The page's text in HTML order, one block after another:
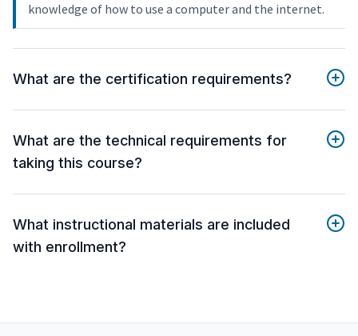
knowledge of how to use a computer and the internet.
What are the certification requirements?
What are the technical requirements for
taking this course?
What instructional materials are included
with enrollment?